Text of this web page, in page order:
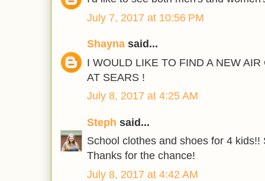
July 7, 2017 at 10:56 PM
Shayna said...
I WOULD LIKE TO FIND A NEW
AT SEARS !
July 8, 2017 at 4:25 AM
Steph said...
School clothes and shoes for 4
Thanks for the chance!
July 8, 2017 at 4:42 AM